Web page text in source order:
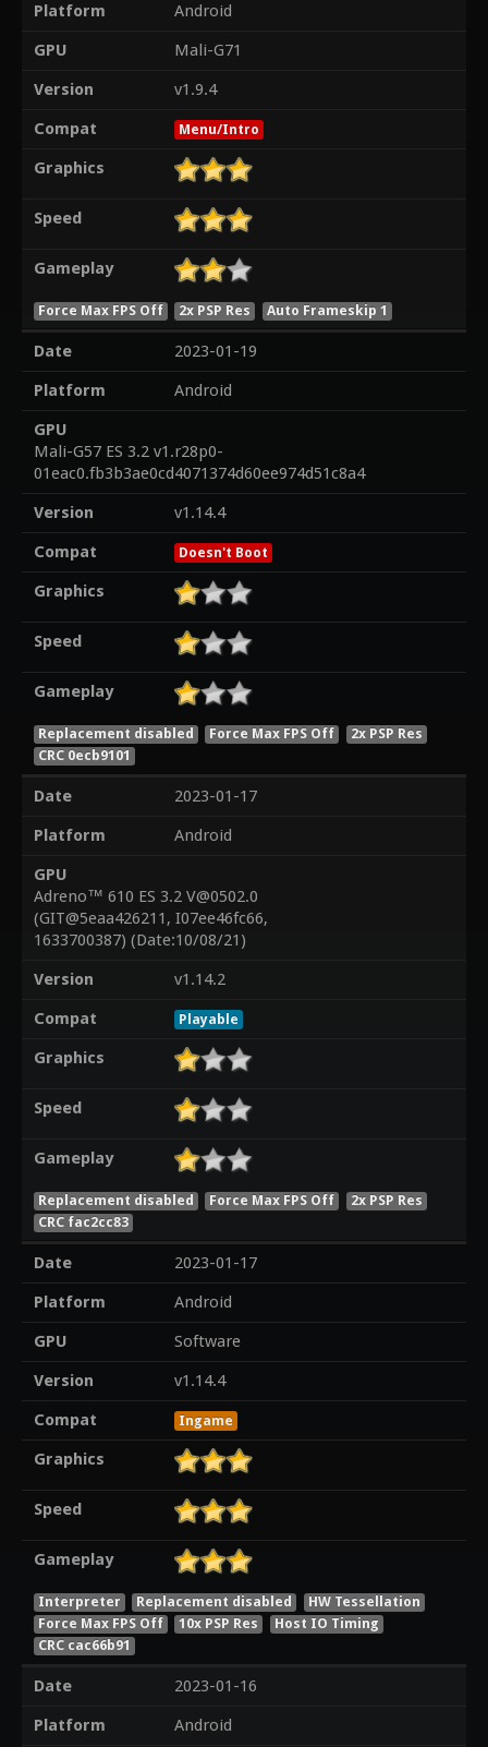
Platform
Android
GPU
Mali-G71
Version
v1.9.4
Compat
Menu/Intro
Graphics
Speed
Gameplay
Force Max FPS Off 2x PSP Res Auto Frameskip 1
Date
2023-01-19
Platform
Android
GPU
Mali-G57 ES 3.2 v1.r28p0-
01eac0.fb3b3ae0cd4071374d60ee974d51c8a4
Version
v1.14.4
Compat
Doesn't Boot
Graphics
Speed
Gameplay
Replacement disabled Force Max FPS Off
2x PSP Res
CRC 0ecb9101
Date
2023-01-17
Platform
Android
GPU
Adreno™ 610 ES 3.2 V@0502.0
(GIT@5eaa426211, I07ee46fc66,
1633700387) (Date:10/08/21)
Version
v1.14.2
Compat
Playable
Graphics
Speed
Gameplay
Replacement disabled Force Max FPS Off
2x PSP Res
CRC fac2cc83
Date
2023-01-17
Platform
Android
GPU
Software
Version
v1.14.4
Compat
Ingame
Graphics
Speed
Gameplay
Interpreter Replacement disabled
HW Tessellation
Force Max FPS Off
10x PSP Res
Host IO Timing
CRC cac66b91
Date
2023-01-16
Platform
Android